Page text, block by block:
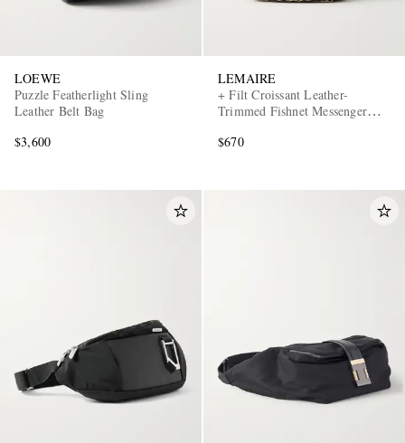
LOEWE
Puzzle Featherlight Sling
Leather Belt Bag
$3,600
LEMAIRE
+ Filt Croissant Leather-
Trimmed Fishnet Messenger
$670